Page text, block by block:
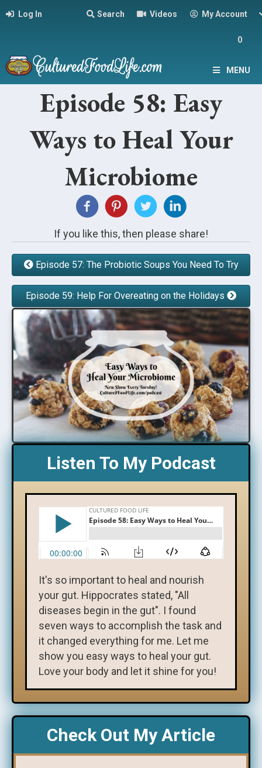
Log In Search Videos My Account
0
MENU
Episode 58: Easy
Ways to Heal Your
Microbiome
If you like this, then please share!
Episode 57: The Probiotic Soups You Need To Try
Episode 59: Help For Overeating on the Holidays
Listen To My Podcast
It's so important to heal and nourish
your gut. Hippocrates stated, "All
diseases begin in the gut". I found
seven ways to accomplish the task and
it changed everything for me. Let me
show you easy ways to heal your gut.
Love your body and let it shine for you!
Check Out My Article